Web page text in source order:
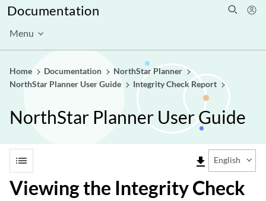
Documentation
Menu
Home Documentation
NorthStar Planner
NorthStar Planner User Guide
Integrity Check Report
NorthStar Planner User Guide
list file_download English
Viewing the Integrity Check